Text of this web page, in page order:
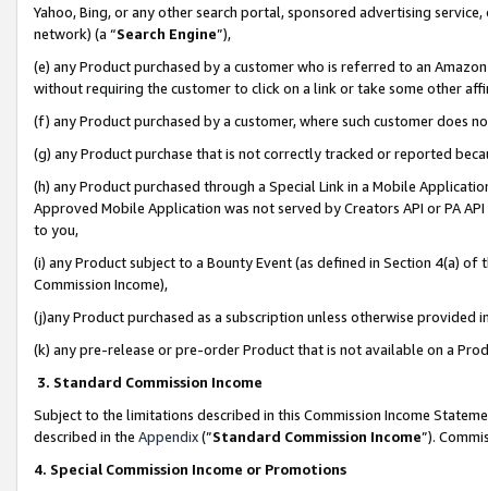
Yahoo, Bing, or any other search portal, sponsored advertising
network) (a “Search Engine”),
(e) any Product purchased by a customer who is referred to an
without requiring the customer to click on a link or take some other
(f) any Product purchased by a customer, where such customer does
(g) any Product purchase that is not correctly tracked or reported
(h) any Product purchased through a Special Link in a Mobile
Approved Mobile Application was not served by Creators API or PA
to you,
(i) any Product subject to a Bounty Event (as defined in Section 4(a)
Commission Income),
(j)any Product purchased as a subscription unless otherwise provided
(k) any pre-release or pre-order Product that is not available on a
3. Standard Commission Income
Subject to the limitations described in this Commission Income
described in the Appendix(”Standard Commission Income”).
4. Special Commission Income or Promotions